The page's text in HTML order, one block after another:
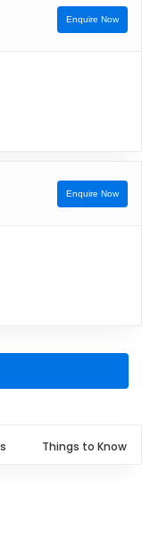
Enquire Now
Enquire Now
Things to Know